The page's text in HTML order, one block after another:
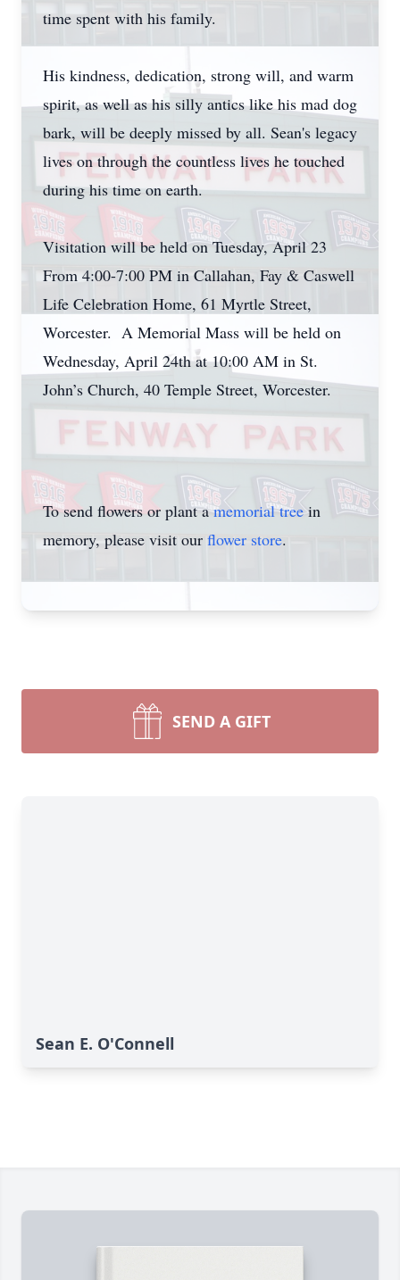
time spent with his family.
His kindness, dedication, strong will, and warm
spirit, as well as his silly antics like his mad dog
bark, will be deeply missed by all. Sean's legacy
lives on through the countless lives he touched
during his time on earth.
Visitation will be held on Tuesday, April 23
From 4:00-7:00 PM in Callahan, Fay & Caswell
Life Celebration Home, 61 Myrtle Street,
Worcester. A Memorial Mass will be held on
Wednesday, April 24th at 10:00 AM in St.
John’s Church, 40 Temple Street, Worcester.
To send flowers or plant amemorial treein
memory, please visit our flower store.
SEND A GIFT
Sean E. O'Connell